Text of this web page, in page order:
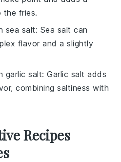
the fries.
sea salt: Sea salt can
flavor and a slightly
garlic salt: Garlic salt adds
combining saltiness with
Recipes